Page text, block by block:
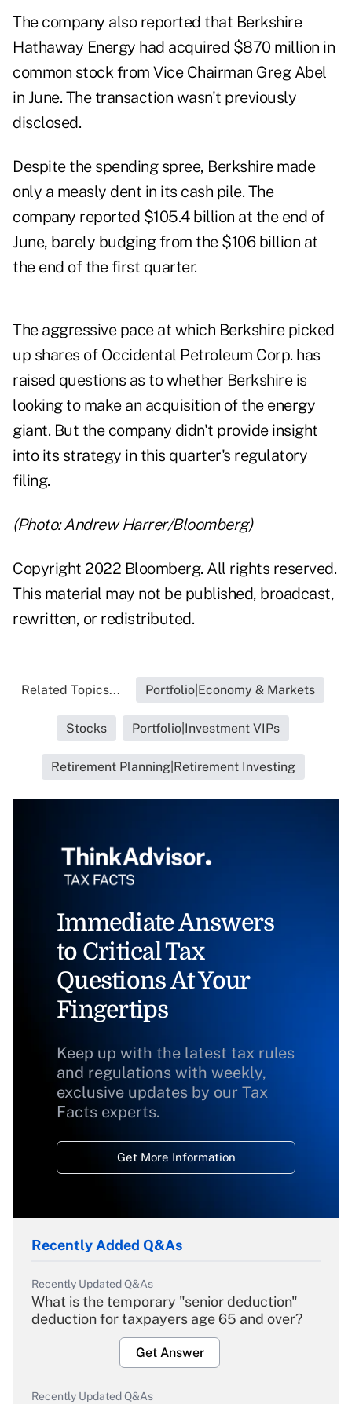
The company also reported that Berkshire
Hathaway Energy had acquired $870 million in
common stock from Vice Chairman Greg Abel
in June. The transaction wasn't previously
disclosed.
Despite the spending spree, Berkshire made
only a measly dent in its cash pile. The
company reported $105.4 billion at the end of
June, barely budging from the $106 billion at
the end of the first quarter.
The aggressive pace at which Berkshire picked
up shares of Occidental Petroleum Corp. has
raised questions as to whether Berkshire is
looking to make an acquisition of the energy
giant. But the company didn't provide insight
into its strategy in this quarter's regulatory
filing.
(Photo: Andrew Harrer/Bloomberg)
Copyright 2022 Bloomberg. All rights reserved.
This material may not be published, broadcast,
rewritten, or redistributed.
Related Topics... Portfolio|Economy & Markets
Stocks Portfolio|Investment VIPs
Retirement Planning|Retirement Investing
Immediate Answers
to Critical Tax
Questions At Your
Fingertips
Keep up with the latest tax rules
and regulations with weekly,
exclusive updates by our Tax
Facts experts.
Get More Information
Recently Added Q&As
Recently Updated Q&As
What is the temporary "senior deduction"
deduction for taxpayers age 65 and over?
Get Answer
Recently Updated Q&As